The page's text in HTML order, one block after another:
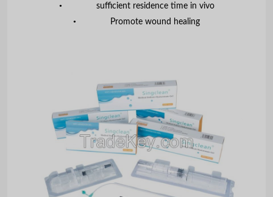
• sufficient residence time in vivo
• Promote wound healing